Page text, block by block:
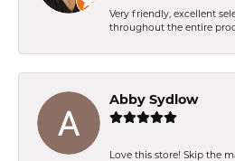
Very friendly, excellent
throughout the entire
Abby Sydlow
Love this store! Skip the